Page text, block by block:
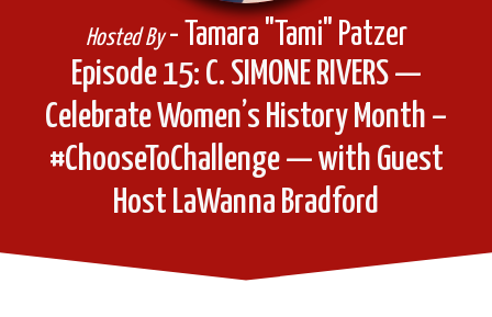
Episode 15: C. SIMONE RIVERS —
Celebrate Women’s History Month –
#ChooseToChallenge — with Guest
Host LaWanna Bradford
Hosted By- Tamara "Tami" Patzer